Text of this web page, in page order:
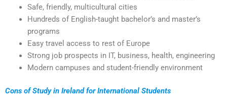
Safe, friendly, multicultural cities
Hundreds of English-taught bachelor’s and master’s
programs
Easy travel access to rest of Europe
Strong job prospects in IT, business, health, engineering
Modern campuses and student-friendly environment
Cons of Study in Ireland for International Students